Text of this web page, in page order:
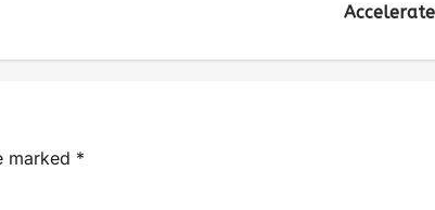
marked *